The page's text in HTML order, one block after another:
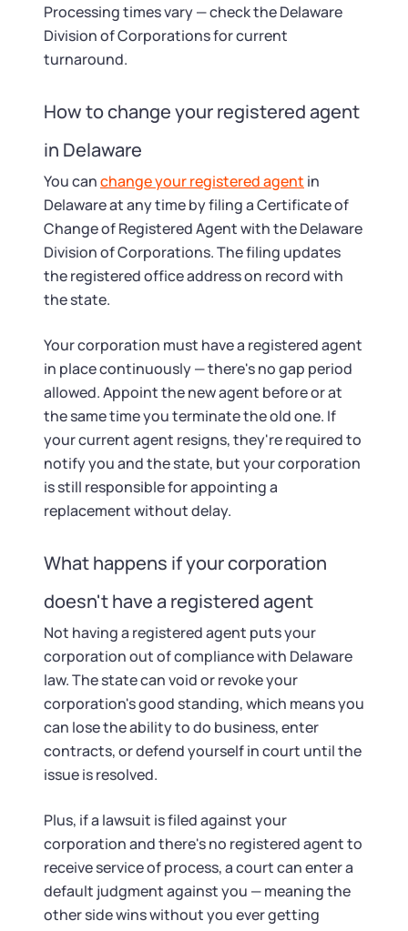
Processing times vary — check the Delaware
Division of Corporations for current
turnaround.
How to change your registered agent
in Delaware
You canchange your registered agent in
Delaware at any time by filing a Certificate of
Change of Registered Agent with the Delaware
Division of Corporations. The filing updates
the registered office address on record with
the state.
Your corporation must have a registered agent
in place continuously — there's no gap period
allowed. Appoint the new agent before or at
the same time you terminate the old one. If
your current agent resigns, they're required to
notify you and the state, but your corporation
is still responsible for appointing a
replacement without delay.
What happens if your corporation
doesn't have a registered agent
Not having a registered agent puts your
corporation out of compliance with Delaware
law. The state can void or revoke your
corporation's good standing, which means you
can lose the ability to do business, enter
contracts, or defend yourself in court until the
issue is resolved.
Plus, if a lawsuit is filed against your
corporation and there's no registered agent to
receive service of process, a court can enter a
default judgment against you — meaning the
other side wins without you ever getting